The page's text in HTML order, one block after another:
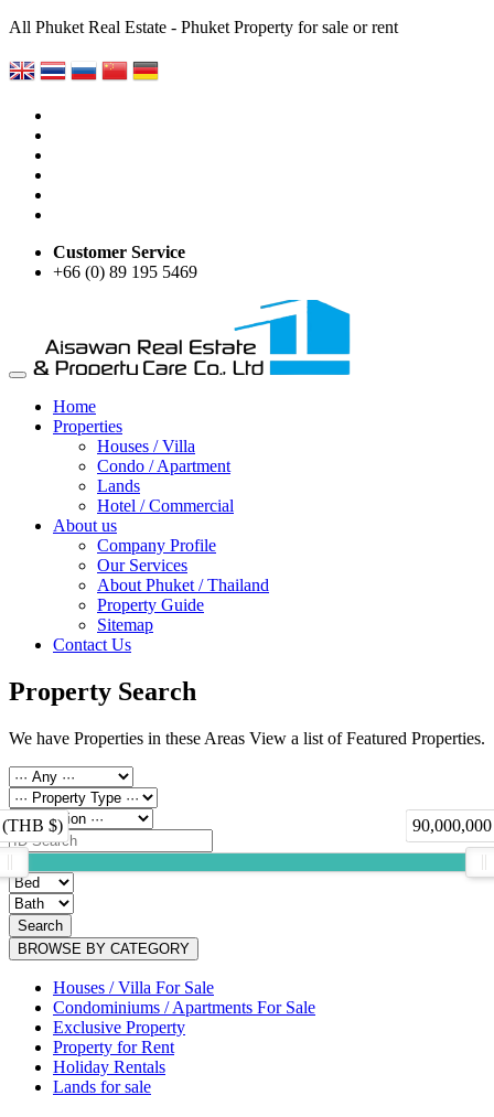
All Phuket Real Estate - Phuket Property for sale or rent
Customer Service
+66 (0) 89 195 5469
Home
Properties
Houses / Villa
Condo / Apartment
Lands
Hotel / Commercial
About us
Company Profile
Our Services
About Phuket / Thailand
Property Guide
Sitemap
Contact Us
Property Search
We have Properties in these Areas View a list of Featured Properties.
(THB $)
Search
BROWSE BY CATEGORY
Houses / Villa For Sale
Condominiums / Apartments For Sale
Exclusive Property
Property for Rent
Holiday Rentals
Lands for sale